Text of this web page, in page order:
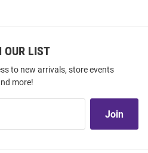
OUR LIST
to new arrivals, store events
more!
Join